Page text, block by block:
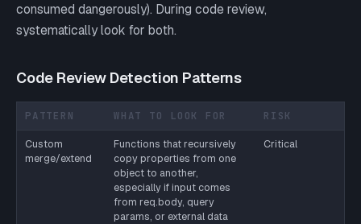
consumed dangerously). During code review,
systematically look for both.
Code Review Detection Patterns
PATTERN WHAT TO LOOK FOR RISK
Custom
merge/extend
Functions that recursively
copy properties from one
object to another,
especially if input comes
from req.body, query
params, or external data
Critical